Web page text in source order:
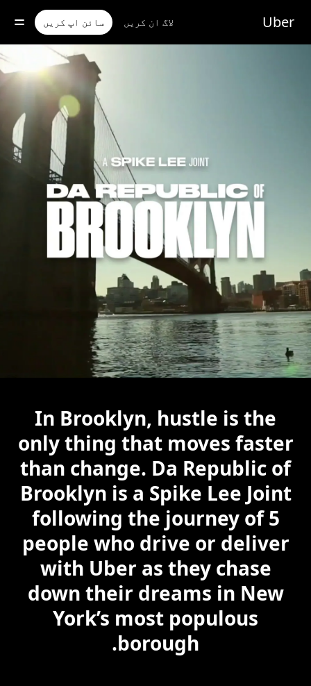
مواد
جائیں
Uber لاگ ان کریں سائن اپ کریں
In Brooklyn, hustle is the
only thing that moves faster
than change. Da Republic of
Brooklyn is a Spike Lee Joint
following the journey of 5
people who drive or deliver
with Uber as they chase
down their dreams in New
York’s most populous
borough.